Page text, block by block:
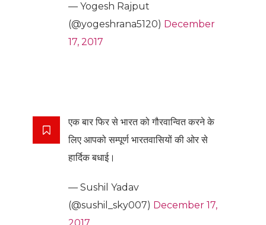
— Yogesh Rajput
(@yogeshrana5120) December
17, 2017
एक बार फिर से भारत को गौरवान्वित करने के
लिए आपको सम्पूर्ण भारतवासियों की ओर से
हार्दिक बधाई।
— Sushil Yadav
(@sushil_sky007) December 17,